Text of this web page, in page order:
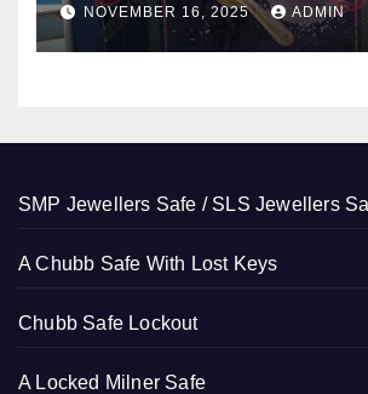
NOVEMBER 16, 2025 ADMIN
SMP Jewellers Safe / SLS Jewellers
A Chubb Safe With Lost Keys
Chubb Safe Lockout
A Locked Milner Safe